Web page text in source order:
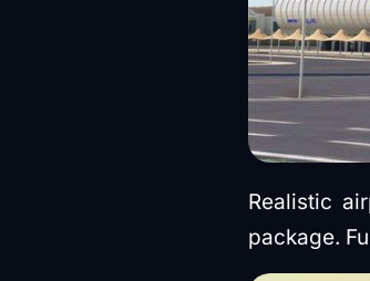
Realistic
package.